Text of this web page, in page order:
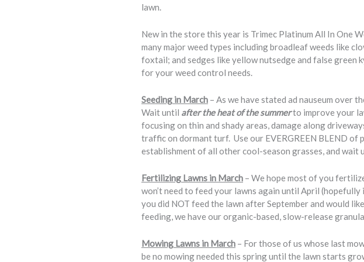
lawn.
New in the store this year is Trimec Platinum All In One
many major weed types including broadleaf weeds like
foxtail; and sedges like yellow nutsedge and false
for your weed control needs.
Seeding in March – As we have stated ad nauseum over
Wait until after the heat of the summerto improve your
focusing on thin and shady areas, damage along
traffic on dormant turf. Use our EVERGREEN BLEND
establishment of all other cool-season grasses, and
Fertilizing Lawns in March – We hope most of you
won’t need to feed your lawns again until April
you did NOT feed the lawn after September and would
feeding, we have our organic-based, slow-release
Mowing Lawns in March – For those of us whose last
be no mowing needed this spring until the lawn starts